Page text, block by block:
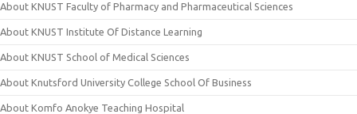
About KNUST Faculty of Pharmacy and Pharmaceutical Sciences
About KNUST Institute Of Distance Learning
About KNUST School of Medical Sciences
About Knutsford University College School Of Business
About Komfo Anokye Teaching Hospital